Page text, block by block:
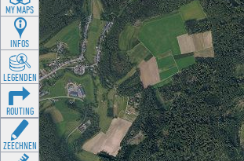
MY MAPS
INFOS
LEGENDEN
ROUTING
ZEECHNEN